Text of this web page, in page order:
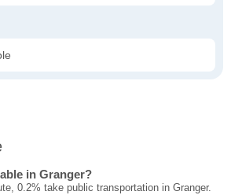
in Granger?
0.2% take public transportation in Granger.